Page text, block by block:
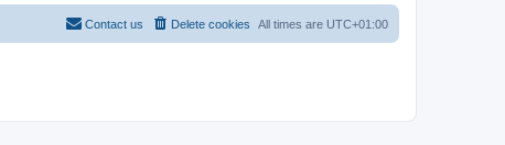
All times are UTC+01:00
Delete cookies
Contact us